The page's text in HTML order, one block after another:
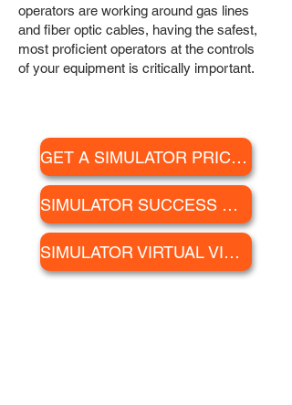
operators are working around gas lines
and fiber optic cables, having the safest,
most proficient operators at the controls
of your equipment is critically important.
GET A SIMULATOR PRICE QUOTE
SIMULATOR SUCCESS STORIES
SIMULATOR VIRTUAL VISIT